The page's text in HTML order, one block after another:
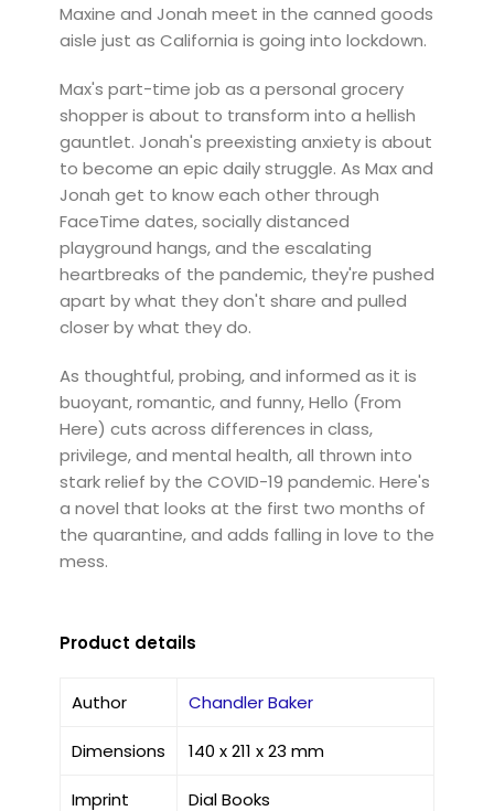
Maxine and Jonah meet in the canned goods
aisle just as California is going into lockdown.
Max's part-time job as a personal grocery
shopper is about to transform into a hellish
gauntlet. Jonah's preexisting anxiety is about
to become an epic daily struggle. As Max and
Jonah get to know each other through
FaceTime dates, socially distanced
playground hangs, and the escalating
heartbreaks of the pandemic, they're pushed
apart by what they don't share and pulled
closer by what they do.
As thoughtful, probing, and informed as it is
buoyant, romantic, and funny, Hello (From
Here) cuts across differences in class,
privilege, and mental health, all thrown into
stark relief by the COVID-19 pandemic. Here's
a novel that looks at the first two months of
the quarantine, and adds falling in love to the
mess.
Product details
Author Chandler Baker
Dimensions 140 x 211 x 23 mm
Imprint Dial Books